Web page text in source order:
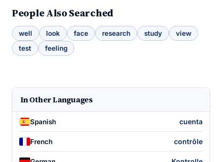
People Also Searched
well look face research study
view
test
feeling
In Other Languages
Spanish cuenta
French contrôle